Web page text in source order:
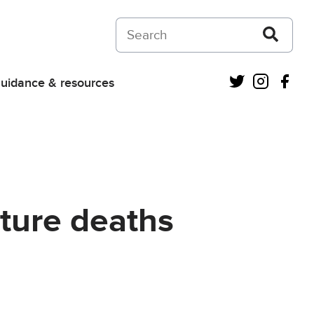
Search on Courts and Tribunals Judiciary
& resources Twitter
deaths